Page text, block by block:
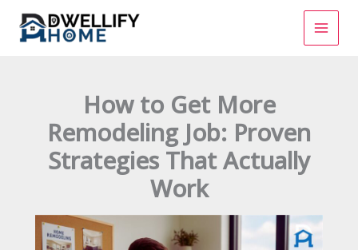
content
How to Get More
Remodeling Job: Proven
Strategies That Actually
Work